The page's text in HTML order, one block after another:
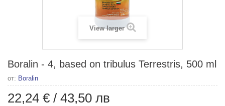
View larger
Boralin - 4, based on tribulus Terrestris, 500 ml
от: Boralin
22,24 € / 43,50 лв